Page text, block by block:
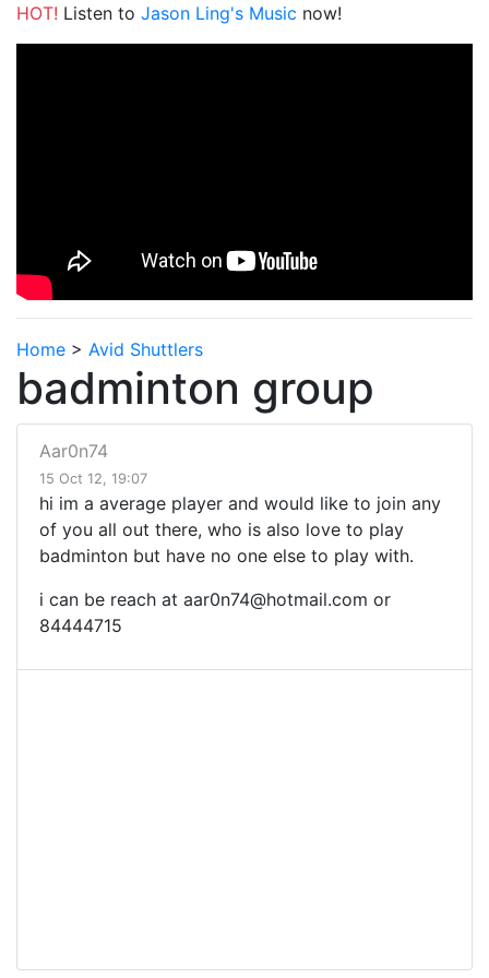
HOT! Listen to Jason Ling's Music now!
Home > Avid Shuttlers
badminton group
Aar0n74
15 Oct 12, 19:07
hi im a average player and would like to join any
of you all out there, who is also love to play
badminton but have no one else to play with.
i can be reach at aar0n74@hotmail.com or
84444715